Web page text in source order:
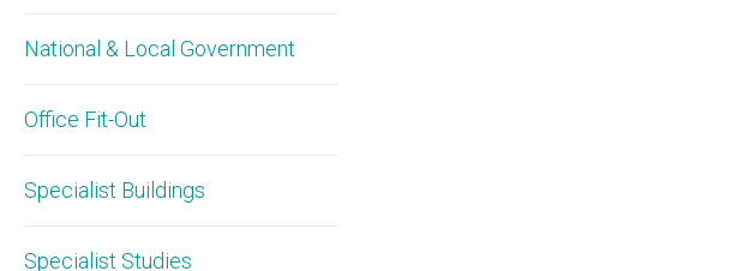
National & Local Government
Office Fit-Out
Specialist Buildings
Specialist Studies